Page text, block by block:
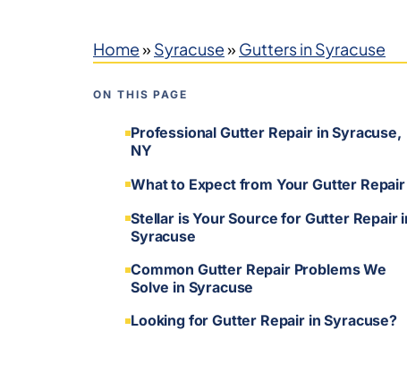
Home» Syracuse» Gutters in Syracuse
ON THIS PAGE
Professional Gutter Repair in Syracuse,
NY
What to Expect from Your Gutter Repair
Stellar is Your Source for Gutter Repair
Syracuse
Common Gutter Repair Problems We
Solve in Syracuse
Looking for Gutter Repair in Syracuse?